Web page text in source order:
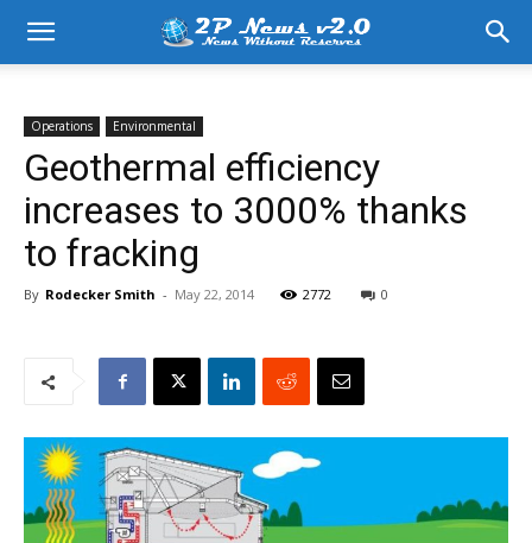
Operations Environmental
Geothermal efficiency
increases to 3000% thanks
to fracking
By Rodecker Smith - May 22, 2014 2772 0